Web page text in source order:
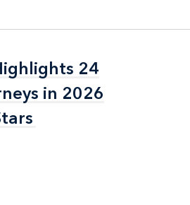
24
in 2026
24
in 2026